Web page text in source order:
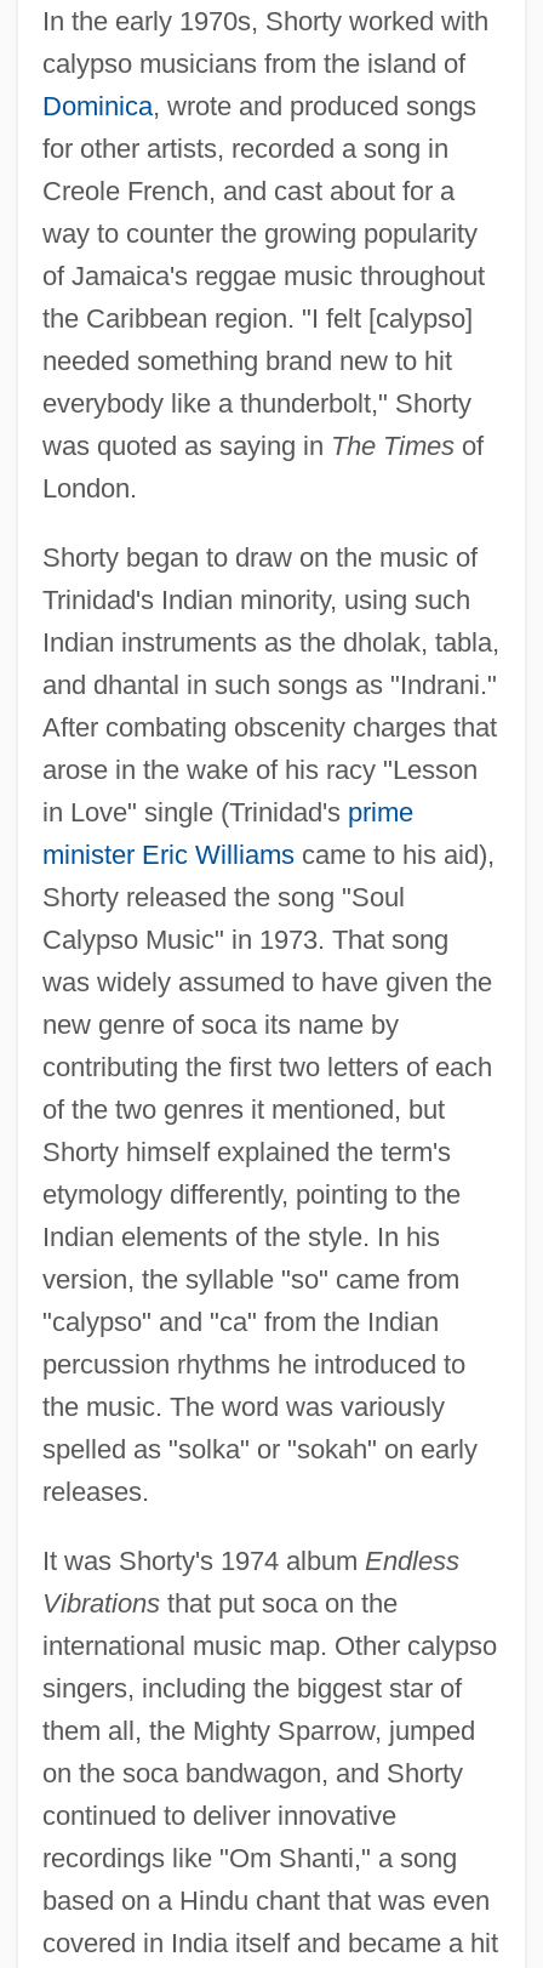
In the early 1970s, Shorty worked with
calypso musicians from the island of
Dominica, wrote and produced songs
for other artists, recorded a song in
Creole French, and cast about for a
way to counter the growing popularity
of Jamaica's reggae music throughout
the Caribbean region. "I felt [calypso]
needed something brand new to hit
everybody like a thunderbolt," Shorty
was quoted as saying in The Timesof
London.
Shorty began to draw on the music of
Trinidad's Indian minority, using such
Indian instruments as the dholak, tabla,
and dhantal in such songs as "Indrani."
After combating obscenity charges that
arose in the wake of his racy "Lesson
in Love" single (Trinidad's prime
minister Eric Williamscame to his aid),
Shorty released the song "Soul
Calypso Music" in 1973. That song
was widely assumed to have given the
new genre of soca its name by
contributing the first two letters of each
of the two genres it mentioned, but
Shorty himself explained the term's
etymology differently, pointing to the
Indian elements of the style. In his
version, the syllable "so" came from
"calypso" and "ca" from the Indian
percussion rhythms he introduced to
the music. The word was variously
spelled as "solka" or "sokah" on early
releases.
It was Shorty's 1974 album Endless
Vibrationsthat put soca on the
international music map. Other calypso
singers, including the biggest star of
them all, the Mighty Sparrow, jumped
on the soca bandwagon, and Shorty
continued to deliver innovative
recordings like "Om Shanti," a song
based on a Hindu chant that was even
covered in India itself and became a hit